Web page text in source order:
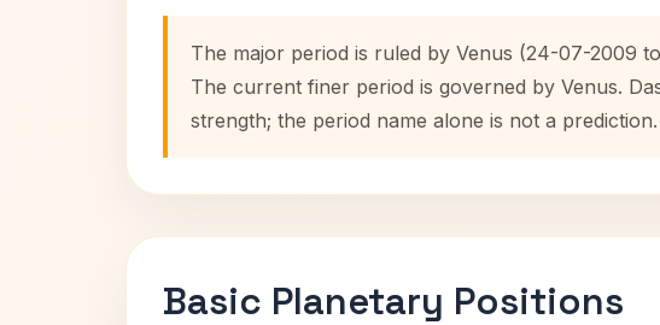
The major period is ruled by Venus (24-07-2009
The current finer period is governed by Venus.
strength; the period name alone is not a prediction.
Basic Planetary Positions